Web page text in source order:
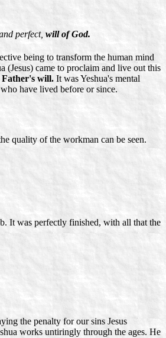
perfect, will of God.
being to transform the human mind
(Jesus) came to proclaim and live out this
Father's will. It was Yeshua's mental
have lived before or since.
quality of the workman can be seen.
It was perfectly finished, with all that the
the penalty for our sins Jesus
works untiringly through the ages. He